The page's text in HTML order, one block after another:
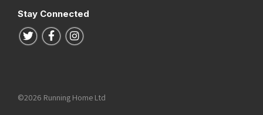
Stay Connected
Follow us on Twitter
Follow us on Facebook
Follow us on Instagram
©2026 Running Home Ltd